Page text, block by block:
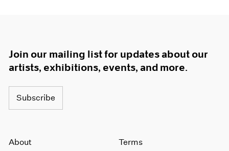
Join our mailing list for updates about our
artists, exhibitions, events, and more.
Subscribe
About Terms